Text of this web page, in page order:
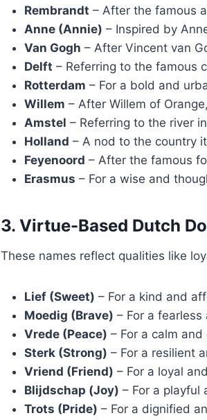
Rembrandt – After the famous
Anne (Annie) – Inspired by
Van Gogh – After Vincent van
Delft – Referring to the famous
Rotterdam – For a bold and
Willem – After Willem of
Amstel – Referring to the river
Holland – A nod to the country
Feyenoord – After the famous
Erasmus – For a wise and
3. Virtue-Based Dutch
These names reflect qualities like
Lief (Sweet) – For a kind and
Moedig (Brave) – For a
Vrede (Peace) – For a calm
Sterk (Strong) – For a resilient
Vriend (Friend) – For a loyal
Blijdschap (Joy) – For a playful
Trots (Pride) – For a dignified